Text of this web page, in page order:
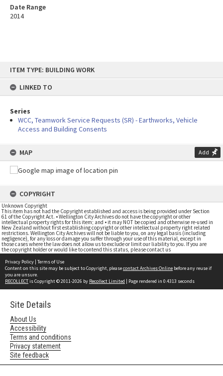
content
ITEM TYPE: BUILDING WORK
LINKED TO
Series
WCC, Teamwork Service Requests (SR) - Earthworks, Vehicle
Access and Building Consents
MAP Add
COPYRIGHT
Unknown Copyright
This item has not had the Copyright established and access is being provided under Section
61 of the Copyright Act. • Wellington City Archives do not have the copyright or other
intellectual property rights for this item; and • it may NOT be copied and otherwise re-used in
New Zealand without first establishing copyright or other intellectual property right related
restrictions. Wellington City Archives will not be liable to you, on any legal basis (including
negligence), for any loss or damage you suffer through your use of this material, except in
those cases where the law does not allow us to exclude or limit our liability to you. If you are
the copyright holder or would like to contend this status, please contact us
Date Range
2014
Privacy Policy | Terms of Use
Content on this site may be subject to Copyright, pleasecontact Archives Online before any reuse if
you are unsure.
RECOLLECTis Copyright © 2011-2026 by Recollect Limited | Page rendered in 0.4313 seconds
Site Details
About Us
Accessibility
Terms and conditions
Privacy statement
Site feedback